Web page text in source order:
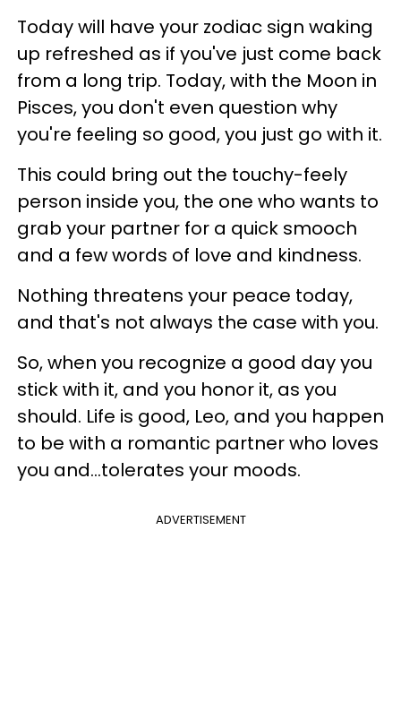
Today will have your zodiac sign waking
up refreshed as if you've just come back
from a long trip. Today, with the Moon in
Pisces, you don't even question why
you're feeling so good, you just go with it.
This could bring out the touchy-feely
person inside you, the one who wants to
grab your partner for a quick smooch
and a few words of love and kindness.
Nothing threatens your peace today,
and that's not always the case with you.
So, when you recognize a good day you
stick with it, and you honor it, as you
should. Life is good, Leo, and you happen
to be with a romantic partner who loves
you and...tolerates your moods.
ADVERTISEMENT